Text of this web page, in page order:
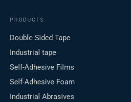
PRODUCTS
Double-Sided Tape
Industrial tape
Self-Adhesive Films
Self-Adhesive Foam
Industrial Abrasives